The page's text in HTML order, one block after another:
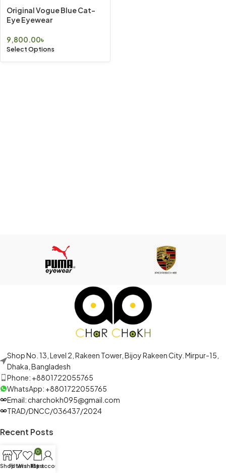
Original Vogue Blue Cat-
Eye Eyewear
9,800.00৳
Select Options
Shop No. 13, Level 2, Rakeen Tower, Bijoy Rakeen City. Mirpur-15,
Dhaka, Bangladesh
Phone: +8801722055765
WhatsApp: +8801722055765
Email: charchokh095@gmail.com
TRAD/DNCC/036437/2024
Recent Posts
ShopFilters
Wishlist
0
Cart
My account